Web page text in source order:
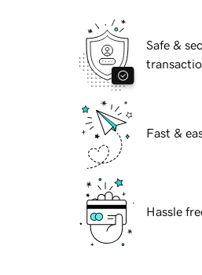
Safe &
Fast &
Hassle